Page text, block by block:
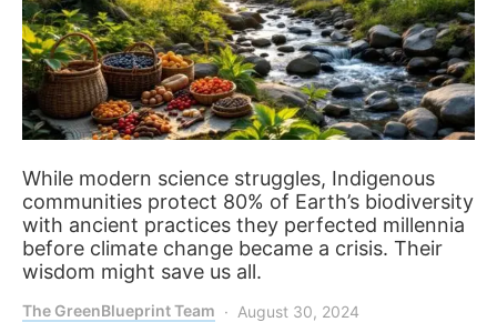
While modern science struggles, Indigenous
communities protect 80% of Earth’s biodiversity
with ancient practices they perfected millennia
before climate change became a crisis. Their
wisdom might save us all.
The GreenBlueprint Team August 30, 2024